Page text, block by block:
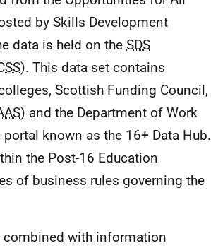
by Skills Development
data is held on the SDS
). This data set contains
Scottish Funding Council,
) and the Department of Work
known as the 16+ Data Hub.
the Post-16 Education
of business rules governing the
combined with information